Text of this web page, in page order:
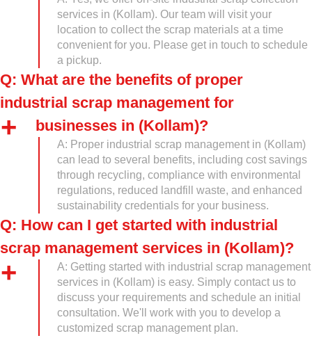
services in (Kollam). Our team will visit your
location to collect the scrap materials at a time
convenient for you. Please get in touch to schedule
a pickup.
Q: What are the benefits of proper
industrial scrap management for
businesses in (Kollam)?
A: Proper industrial scrap management in (Kollam)
can lead to several benefits, including cost savings
through recycling, compliance with environmental
regulations, reduced landfill waste, and enhanced
sustainability credentials for your business.
Q: How can I get started with industrial
scrap management services in (Kollam)?
A: Getting started with industrial scrap management
services in (Kollam) is easy. Simply contact us to
discuss your requirements and schedule an initial
consultation. We'll work with you to develop a
customized scrap management plan.